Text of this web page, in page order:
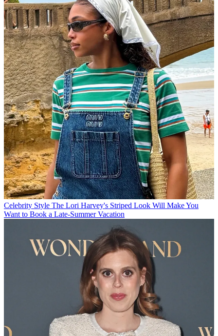
Celebrity Style The Lori Harvey's Striped Look Will Make You
Want to Book a Late-Summer Vacation